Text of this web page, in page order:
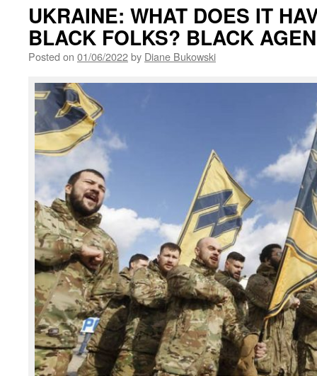
UKRAINE: WHAT DOES IT
BLACK FOLKS? BLACK
Posted on 01/06/2022by Diane Bukowski